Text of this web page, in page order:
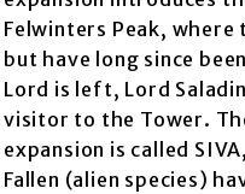
Felwinters Peak,
but have long since
Lord is left, Lord
visitor to the Tower.
expansion is called
Fallen (alien species)